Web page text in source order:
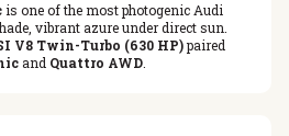
is one of the most photogenic Audi
vibrant azure under direct sun.
V8 Twin-Turbo (630 HP)paired
and Quattro AWD